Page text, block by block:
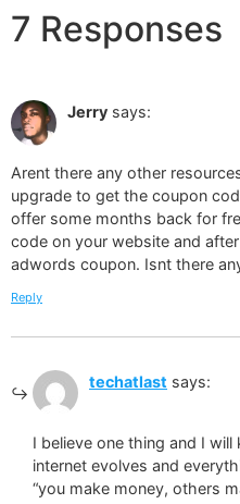
7 Responses
Jerry says:
Arent there any other
upgrade to get the coupon
offer some months back for
code on your website and
adwords coupon. Isnt there
Reply
techatlast says:
I believe one thing and I
internet evolves and
“you make money, others